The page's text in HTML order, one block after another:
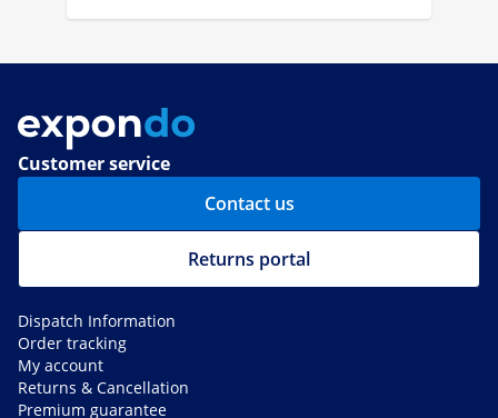
Customer service
Contact us
Returns portal
Dispatch Information
Order tracking
My account
Returns & Cancellation
Premium guarantee